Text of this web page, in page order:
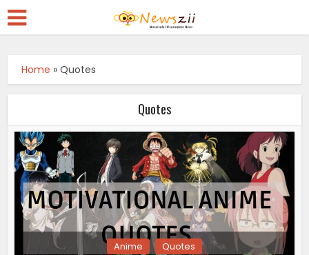
Home »Quotes
Quotes
Anime Quotes